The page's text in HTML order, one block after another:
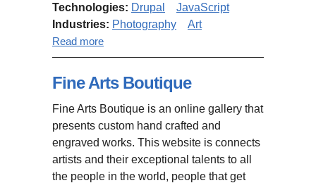
Technologies: Drupal
JavaScript
Industries: Photography
Art
Read more
Fine Arts Boutique
Fine Arts Boutique is an online gallery that
presents custom hand crafted and
engraved works. This website is connects
artists and their exceptional talents to all
the people in the world, people that get